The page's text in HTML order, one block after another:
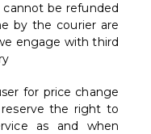
cannot be refunded
by the courier are
engage with third
for price change
the right to
as and when